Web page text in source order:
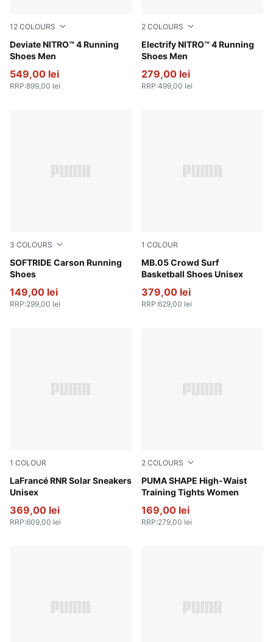
12 COLOURS
Deviate NITRO™ 4 Running
Shoes Men
PUMA White-Fresh Water
549,00 lei
RRP:899,00 lei
2 COLOURS
Electrify NITRO™ 4 Running
Shoes Men
PUMA Black-Apple Spritz-
279,00 lei
RRP:499,00 lei
3 COLOURS
SOFTRIDE Carson Running
Shoes
Puma Black-Puma Black-Puma White
149,00 lei
RRP:299,00 lei
1 COLOUR
MB.05 Crowd Surf
Basketball Shoes Unisex
PUMA Red-Magenta
379,00 lei
RRP:629,00 lei
1 COLOUR
LaFrancé RNR Solar Sneakers
Unisex
Flat Light Gray-Sunset Glow-Yellow Alert
369,00 lei
RRP:609,00 lei
2 COLOURS
PUMA SHAPE High-Waist
Training Tights Women
Puma Black
169,00 lei
RRP:279,00 lei